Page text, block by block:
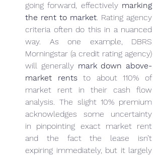
going forward, effectively marking
the rent to market. Rating agency
criteria often do this in a nuanced
way. As one example, DBRS
Morningstar (a credit rating agency)
will generally mark down above-
market rents to about 110% of
market rent in their cash flow
analysis. The slight 10% premium
acknowledges some uncertainty
in pinpointing exact market rent
and the fact the lease isn’t
expiring immediately, but it largely